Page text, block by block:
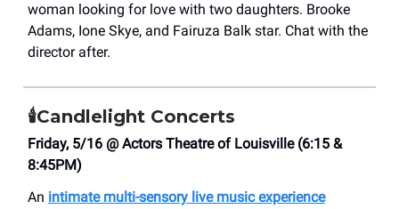
woman looking for love with two daughters. Brooke
Adams, Ione Skye, and Fairuza Balk star. Chat with the
director after.
🕯️Candlelight Concerts
Friday, 5/16 @ Actors Theatre of Louisville (6:15 &
8:45PM)
An intimate multi-sensory live music experience